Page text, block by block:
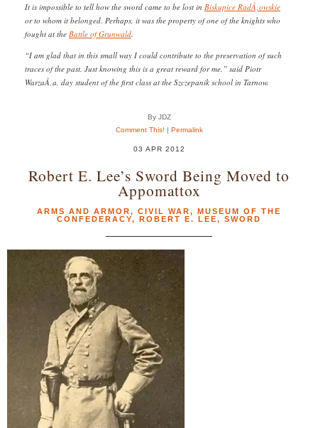
It is impossible to tell how the sword came to be lost in Biskupice RadÅ‚owskie
or to whom it belonged. Perhaps, it was the property of one of the knights who
fought at the Battle of Grunwald
“I am glad that in this small way I could contribute to the preservation of such
traces of the past. Just knowing this is a great reward for me.” said Piotr
WarzaÅ‚a, day student of the first class at the Szczepanik school in Tarnow.
By JDZ
Comment This! | Permalink
03 APR 2012
Robert E. Lee’s Sword Being Moved to
Appomattox
ARMS AND ARMOR, CIVIL WAR, MUSEUM OF THE
CONFEDERACY, ROBERT E. LEE, SWORD